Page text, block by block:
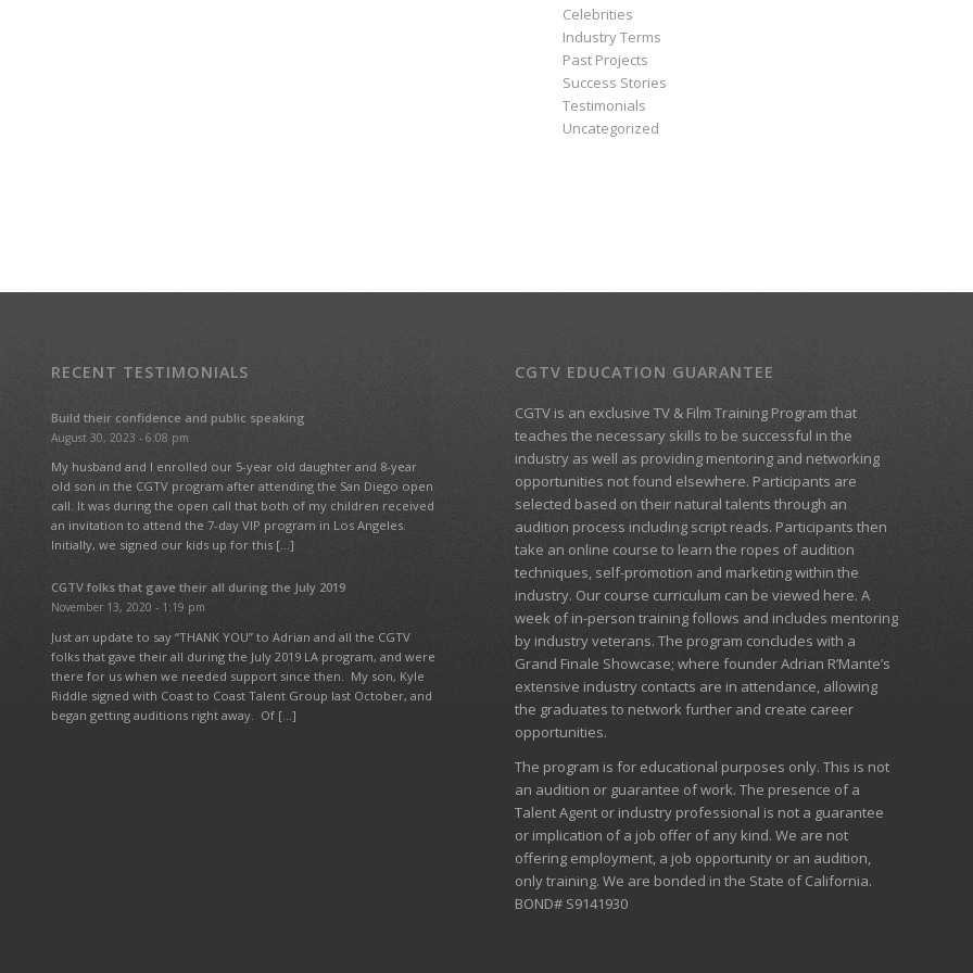
Celebrities
Industry Terms
Past Projects
Success Stories
Testimonials
Uncategorized
RECENT TESTIMONIALS
Build their confidence and public speaking
August 30, 2023 - 6:08 pm
My husband and I enrolled our 5-year old daughter and 8-year
old son in the CGTV program after attending the San Diego open
call. It was during the open call that both of my children received
an invitation to attend the 7-day VIP program in Los Angeles.
Initially, we signed our kids up for this […]
CGTV folks that gave their all during the July 2019
November 13, 2020 - 1:19 pm
Just an update to say “THANK YOU” to Adrian and all the CGTV
folks that gave their all during the July 2019 LA program, and were
there for us when we needed support since then. My son, Kyle
Riddle signed with Coast to Coast Talent Group last October, and
began getting auditions right away. Of […]
CGTV EDUCATION GUARANTEE
CGTV is an exclusive TV & Film Training Program that
teaches the necessary skills to be successful in the
industry as well as providing mentoring and networking
opportunities not found elsewhere. Participants are
selected based on their natural talents through an
audition process including script reads. Participants then
take an online course to learn the ropes of audition
techniques, self-promotion and marketing within the
industry. Our course curriculum can beviewed here. A
week of in-person training follows and includes mentoring
by industry veterans. The program concludes with a
Grand Finale Showcase; where founder Adrian R’Mante’s
extensive industry contacts are in attendance, allowing
the graduates to network further and create career
opportunities.
The program is for educational purposes only. This is not
an audition or guarantee of work. The presence of a
Talent Agent or industry professional is not a guarantee
or implication of a job offer of any kind. We are not
offering employment, a job opportunity or an audition,
only training. We are bonded in the State of California.
BOND# S9141930